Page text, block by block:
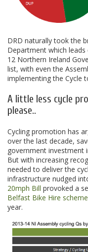
DRD naturally took the
Department which
12 Northern Ireland
list, with even the
implementing the Cycle
A little less cycle
please..
Cycling promotion has
over the last decade,
government investment
But with increasing
needed to deliver the
infrastructure nudged
20mph Bill provoked a
Belfast Bike Hire scheme
year.